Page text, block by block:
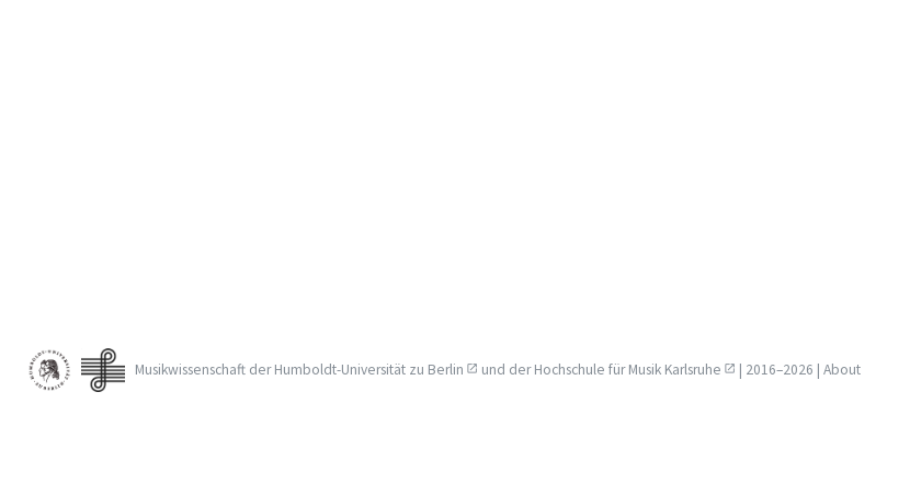
Musikwissenschaft derHumboldt-Universität zu Berlin und derHochschule für Musik Karlsruhe | 2016–2026 | About